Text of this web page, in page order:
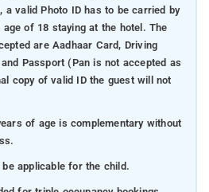
a valid Photo ID has to be carried by
of 18 staying at the hotel. The
are Aadhaar Card, Driving
Passport (Pan is not accepted as
copy of valid ID the guest will not
of age is complementary without
applicable for the child.